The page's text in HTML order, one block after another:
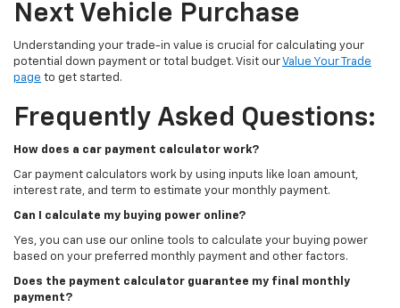
Next Vehicle Purchase
Understanding your trade-in value is crucial for calculating your
potential down payment or total budget. Visit ourValue Your Trade
page to get started.
Frequently Asked Questions:
How does a car payment calculator work?
Car payment calculators work by using inputs like loan amount,
interest rate, and term to estimate your monthly payment.
Can I calculate my buying power online?
Yes, you can use our online tools to calculate your buying power
based on your preferred monthly payment and other factors.
Does the payment calculator guarantee my final monthly
payment?